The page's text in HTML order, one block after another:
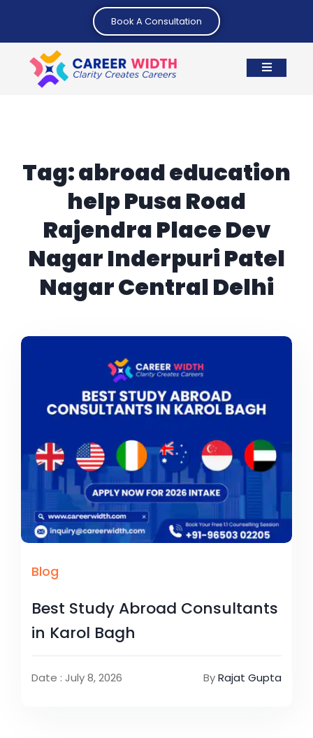
Book A Consultation
Tag:abroad education
help Pusa Road
Rajendra Place Dev
Nagar Inderpuri Patel
Nagar Central Delhi
Blog
Best Study Abroad Consultants
in Karol Bagh
Date : July 8, 2026 ByRajat Gupta